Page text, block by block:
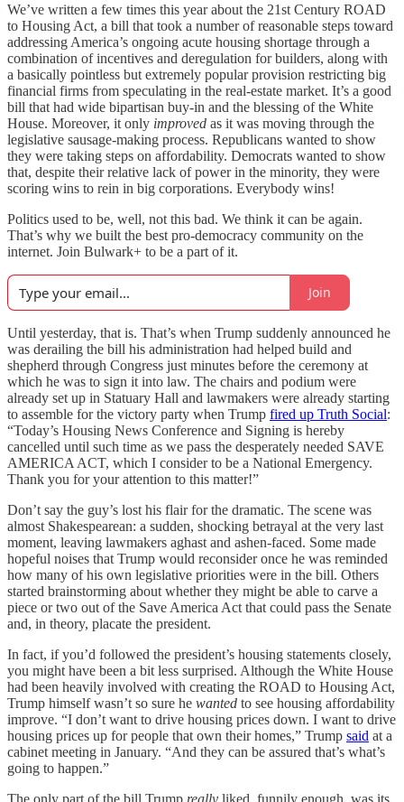
We’ve written a few times this year about the 21st Century ROAD
to Housing Act, a bill that took a number of reasonable steps toward
addressing America’s ongoing acute housing shortage through a
combination of incentives and deregulation for builders, along with
a basically pointless but extremely popular provision restricting big
financial firms from speculating in the real-estate market. It’s a good
bill that had wide bipartisan buy-in and the blessing of the White
House. Moreover, it only improved as it was moving through the
legislative sausage-making process. Republicans wanted to show
they were taking steps on affordability. Democrats wanted to show
that, despite their relative lack of power in the minority, they were
scoring wins to rein in big corporations. Everybody wins!
Politics used to be, well, not this bad. We think it can be again.
That’s why we built the best pro-democracy community on the
internet. Join Bulwark+ to be a part of it.
Join
Until yesterday, that is. That’s when Trump suddenly announced he
was derailing the bill his administration had helped build and
shepherd through Congress just minutes before the ceremony at
which he was to sign it into law. The chairs and podium were
already set up in Statuary Hall and lawmakers were already starting
to assemble for the victory party when Trump fired up Truth Social:
“Today’s Housing News Conference and Signing is hereby
cancelled until such time as we pass the desperately needed SAVE
AMERICA ACT, which I consider to be a National Emergency.
Thank you for your attention to this matter!”
Don’t say the guy’s lost his flair for the dramatic. The scene was
almost Shakespearean: a sudden, shocking betrayal at the very last
moment, leaving lawmakers aghast and ashen-faced. Some made
hopeful noises that Trump would reconsider once he was reminded
how many of his own legislative priorities were in the bill. Others
started brainstorming about whether they might be able to carve a
piece or two out of the Save America Act that could pass the Senate
and, in theory, placate the president.
In fact, if you’d followed the president’s housing statements closely,
you might have been a bit less surprised. Although the White House
had been heavily involved with creating the ROAD to Housing Act,
Trump himself wasn’t so sure he wanted to see housing affordability
improve. “I don’t want to drive housing prices down. I want to drive
housing prices up for people that own their homes,” Trump said at a
cabinet meeting in January. “And they can be assured that’s what’s
going to happen.”
The only part of the bill Trump really liked, funnily enough, was its